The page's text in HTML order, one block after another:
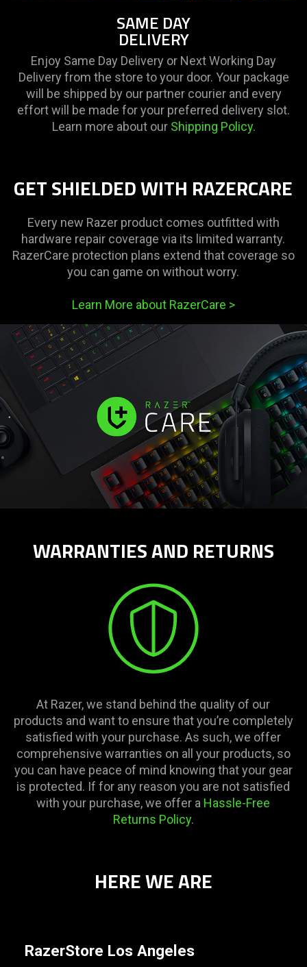
SAME DAY
DELIVERY
Enjoy Same Day Delivery or Next Working Day
Delivery from the store to your door. Your package
will be shipped by our partner courier and every
effort will be made for your preferred delivery slot.
Learn more about our Shipping Policy.
GET SHIELDED WITH RAZERCARE
Every new Razer product comes outfitted with
hardware repair coverage via its limited warranty.
RazerCare protection plans extend that coverage so
you can game on without worry.
Learn More about RazerCare >
WARRANTIES AND RETURNS
At Razer, we stand behind the quality of our
products and want to ensure that you’re completely
satisfied with your purchase. As such, we offer
comprehensive warranties on all your products, so
you can have peace of mind knowing that your gear
is protected. If for any reason you are not satisfied
with your purchase, we offer a Hassle-Free
Returns Policy.
HERE WE ARE
RazerStore Los Angeles